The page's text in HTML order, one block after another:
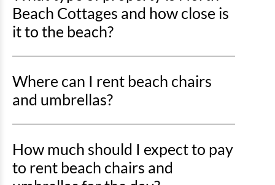
Beach Cottages and how close is
it to the beach?
located just off the shoreline and a short walk to the
beach.
Where can I rent beach chairs
and umbrellas?
and umbrellas:
Vacation Gearoffer a variety of beach equipment
How much should I expect to pay
to rent beach chairs and